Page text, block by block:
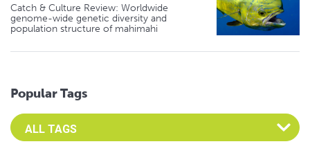
Catch & Culture Review: Worldwide
genome-wide genetic diversity and
population structure of mahimahi
Popular Tags
Select an Advocate Tag to view it's posts